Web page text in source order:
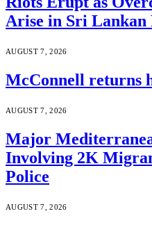
Arise in Sri Lankan
AUGUST 7, 2026
McConnell returns
AUGUST 7, 2026
Major
Involving 2K
Police
AUGUST 7, 2026